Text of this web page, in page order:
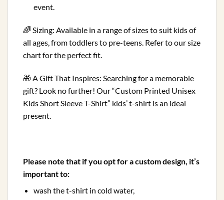
event.
🌈 Sizing: Available in a range of sizes to suit kids of
all ages, from toddlers to pre-teens. Refer to our size
chart for the perfect fit.
🎁 A Gift That Inspires: Searching for a memorable
gift? Look no further! Our “Custom Printed Unisex
Kids Short Sleeve T-Shirt” kids’ t-shirt is an ideal
present.
Please note that if you opt for a custom design, it’s
important to:
wash the t-shirt in cold water,